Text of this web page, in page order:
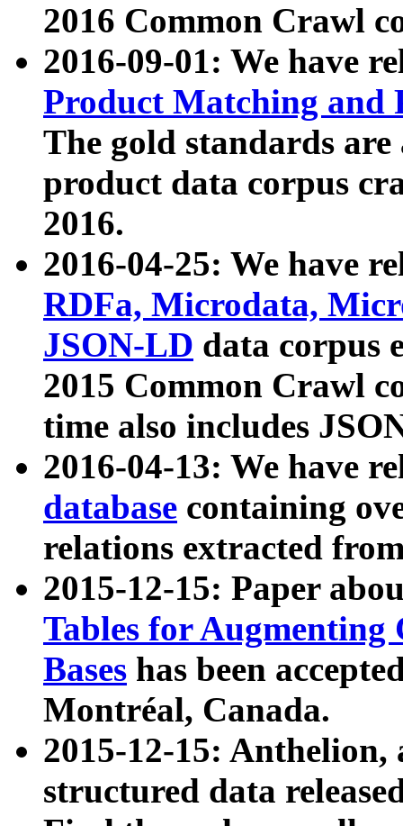
2016 Common Crawl
2016-09-01: We have
Product Matching and
The gold standards
product data corpus
2016.
2016-04-25: We have
RDFa, Microdata,
JSON-LD data corpus
2015 Common Crawl
time also includes
2016-04-13: We have
database containing
relations extracted
2015-12-15: Paper
Tables for Augmenting
Bases has been
Montréal, Canada.
2015-12-15: Anthelion,
structured data